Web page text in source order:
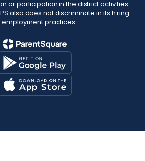
or participation in the district activities
also does not discriminate in its hiring
employment practices.